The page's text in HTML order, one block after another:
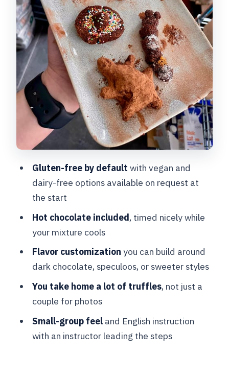
What You Take Home: More Than a
Small Sample
Instructor Matters: English Guidance
and Recognizable Teaching Styles
Price and Value: What $54 Buys in Real
Terms
Who This Bruges Truffle Workshop Is
Best For
Quick Booking Considerations Before
You Commit
Should You Book This Bruges Chocolate
Truffle Class?
FAQ
Where is the meeting point for the
Bruges chocolate truffle class?
How long is the workshop?
Is the instructor English-speaking?
Can the truffles be vegan or dairy free?
Gluten-free by default with vegan and
dairy-free options available on request at
the start
Hot chocolate included, timed nicely while
your mixture cools
Flavor customization you can build around
dark chocolate, speculoos, or sweeter styles
You take home a lot of truffles, not just a
couple for photos
Small-group feeland English instruction
with an instructor leading the steps